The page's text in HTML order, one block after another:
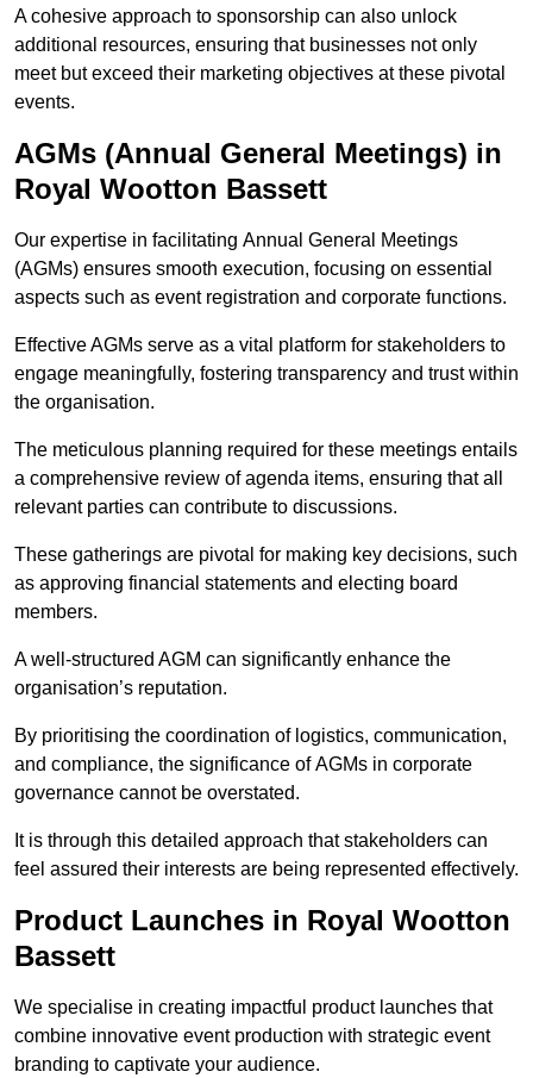
A cohesive approach to sponsorship can also unlock
additional resources, ensuring that businesses not only
meet but exceed their marketing objectives at these pivotal
events.
AGMs (Annual General Meetings) in
Royal Wootton Bassett
Our expertise in facilitating Annual General Meetings
(AGMs) ensures smooth execution, focusing on essential
aspects such as event registration and corporate functions.
Effective AGMs serve as a vital platform for stakeholders to
engage meaningfully, fostering transparency and trust within
the organisation.
The meticulous planning required for these meetings entails
a comprehensive review of agenda items, ensuring that all
relevant parties can contribute to discussions.
These gatherings are pivotal for making key decisions, such
as approving financial statements and electing board
members.
A well-structured AGM can significantly enhance the
organisation’s reputation.
By prioritising the coordination of logistics, communication,
and compliance, the significance of AGMs in corporate
governance cannot be overstated.
It is through this detailed approach that stakeholders can
feel assured their interests are being represented effectively.
Product Launches in Royal Wootton
Bassett
We specialise in creating impactful product launches that
combine innovative event production with strategic event
branding to captivate your audience.